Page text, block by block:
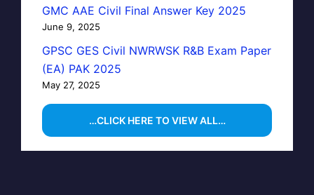
GMC AAE Civil Final Answer Key 2025
June 9, 2025
GPSC GES Civil NWRWSK R&B Exam Paper
(EA) PAK 2025
May 27, 2025
…CLICK HERE TO VIEW ALL…